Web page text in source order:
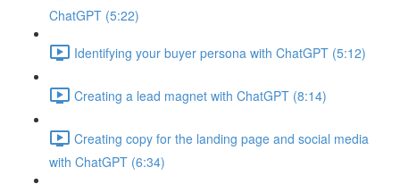
ChatGPT (5:22)
Identifying your buyer persona with ChatGPT (5:12)
Creating a lead magnet with ChatGPT (8:14)
Creating copy for the landing page and social media
with ChatGPT (6:34)